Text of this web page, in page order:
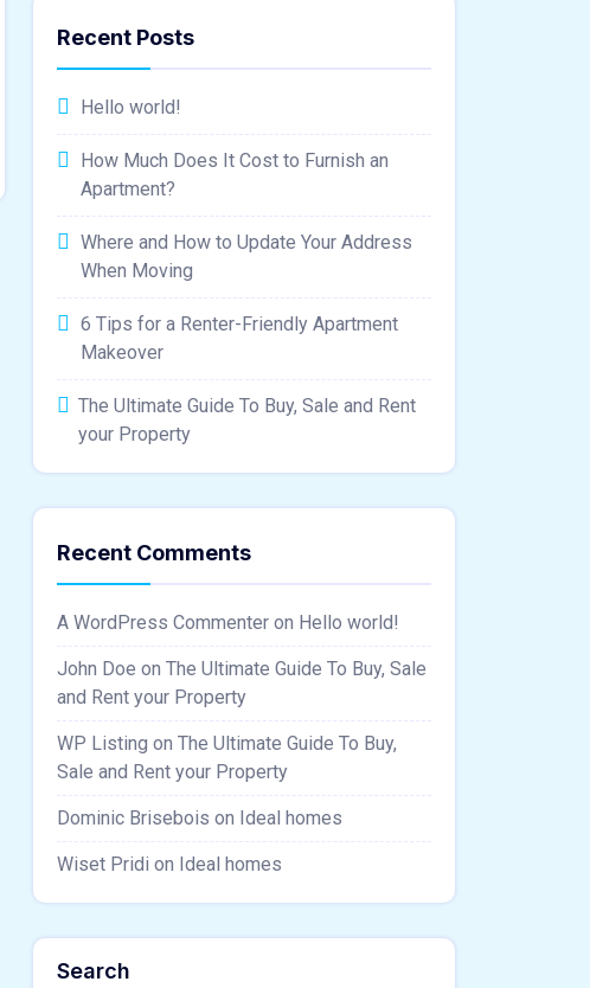
Recent Posts
Hello world!
How Much Does It Cost to Furnish an
Apartment?
Where and How to Update Your Address
When Moving
6 Tips for a Renter-Friendly Apartment
Makeover
The Ultimate Guide To Buy, Sale and Rent
your Property
Recent Comments
A WordPress Commenter on Hello world!
John Doe on The Ultimate Guide To Buy, Sale
and Rent your Property
WP Listing on The Ultimate Guide To Buy,
Sale and Rent your Property
Dominic Brisebois on Ideal homes
Wiset Pridi on Ideal homes
Search